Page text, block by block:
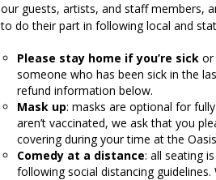
our guests, artists, and staff members,
to do their part in following local and
Please stay home if you’re sick or
someone who has been sick in the
refund information below.
Mask up: masks are optional for
aren’t vaccinated, we ask that you
covering during your time at the
Comedy at a distance: all seating
following social distancing